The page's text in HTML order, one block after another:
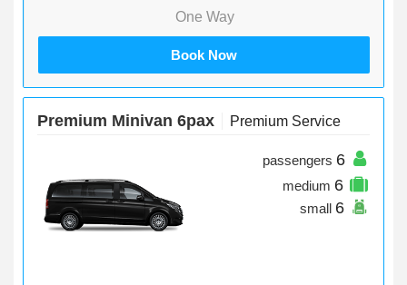
One Way
Book Now
Premium Minivan 6pax Premium Service
passengers 6
medium 6
small 6